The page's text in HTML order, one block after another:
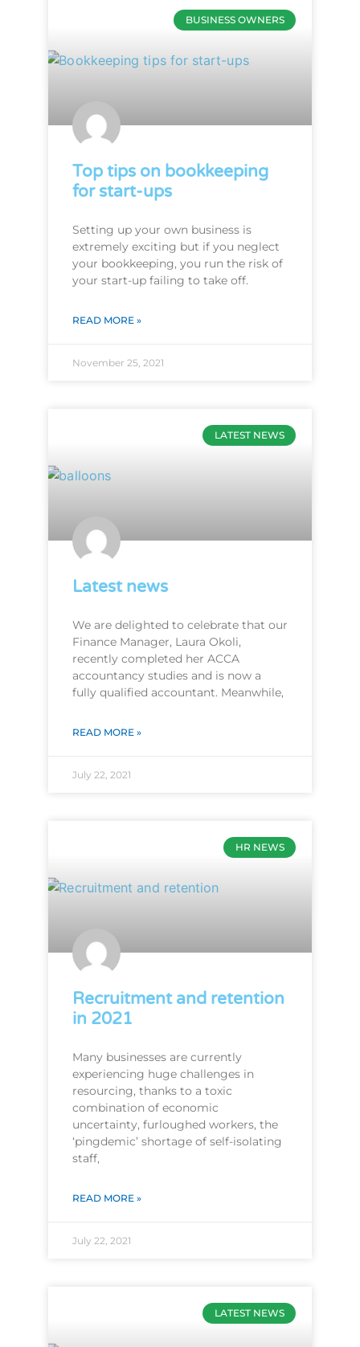
BUSINESS OWNERS
Top tips on bookkeeping
for start-ups
Setting up your own business is
extremely exciting but if you neglect
your bookkeeping, you run the risk of
your start-up failing to take off.
READ MORE »
November 25, 2021
LATEST NEWS
Latest news
We are delighted to celebrate that our
Finance Manager, Laura Okoli,
recently completed her ACCA
accountancy studies and is now a
fully qualified accountant. Meanwhile,
READ MORE »
July 22, 2021
HR NEWS
Recruitment and retention
in 2021
Many businesses are currently
experiencing huge challenges in
resourcing, thanks to a toxic
combination of economic
uncertainty, furloughed workers, the
‘pingdemic’ shortage of self-isolating
staff,
READ MORE »
July 22, 2021
LATEST NEWS